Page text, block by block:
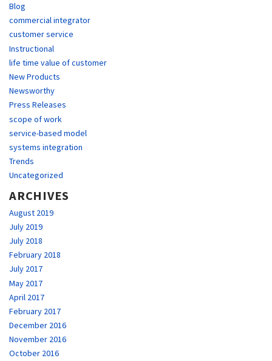
Blog
commercial integrator
customer service
Instructional
life time value of customer
New Products
Newsworthy
Press Releases
scope of work
service-based model
systems integration
Trends
Uncategorized
ARCHIVES
August 2019
July 2019
July 2018
February 2018
July 2017
May 2017
April 2017
February 2017
December 2016
November 2016
October 2016